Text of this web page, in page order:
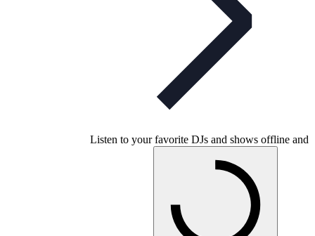
Listen to your favorite DJs and shows offline and